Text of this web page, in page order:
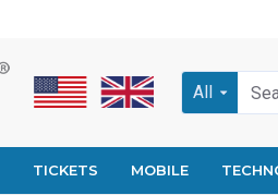
All
TICKETS MOBILE